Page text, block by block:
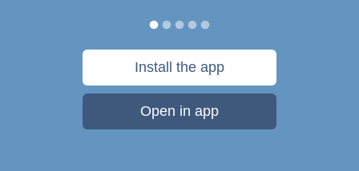
Install the app
Open in app